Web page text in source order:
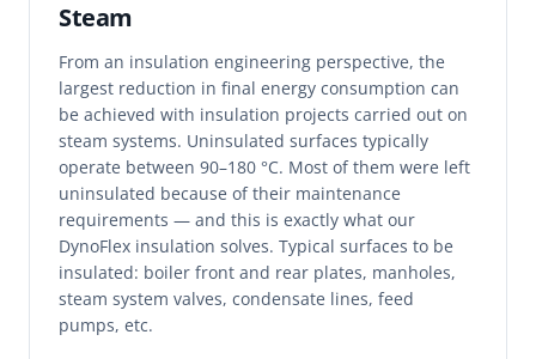
Steam
From an insulation engineering perspective, the
largest reduction in final energy consumption can
be achieved with insulation projects carried out on
steam systems. Uninsulated surfaces typically
operate between 90–180 °C. Most of them were left
uninsulated because of their maintenance
requirements — and this is exactly what our
DynoFlex insulation solves. Typical surfaces to be
insulated: boiler front and rear plates, manholes,
steam system valves, condensate lines, feed
pumps, etc.